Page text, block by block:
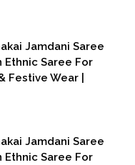
Jamdani Saree
Saree For
Festive Wear |
Jamdani Saree
Saree For